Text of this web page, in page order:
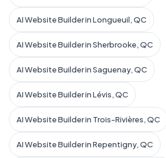
AI Website Builder in Longueuil, QC
AI Website Builder in Sherbrooke, QC
AI Website Builder in Saguenay, QC
AI Website Builder in Lévis, QC
AI Website Builder in Trois-Rivières, QC
AI Website Builder in Repentigny, QC